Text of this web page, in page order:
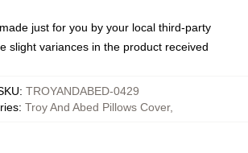
just for you by your local third-party
slight variances in the product received
: TROYANDABED-0429
: Troy And Abed Pillows Cover,